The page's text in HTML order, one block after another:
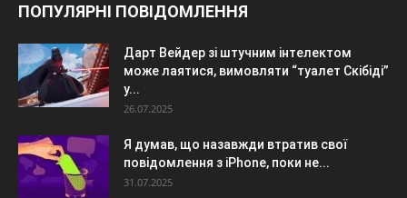
ПОПУЛЯРНІ ПОВІДОМЛЕННЯ
Дарт Вейдер зі штучним інтелектом
може лаятися, вимовляти “туалет Скібіді”
у...
26.07.2025
Я думав, що назавжди втратив свої
повідомлення з iPhone, поки не...
31.07.2025